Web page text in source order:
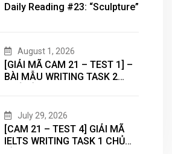
Daily Reading #23: “Sculpture”
August 1, 2026
[GIẢI MÃ CAM 21 – TEST 1] –
BÀI MẪU WRITING TASK 2
July 29, 2026
[CAM 21 – TEST 4] GIẢI MÃ
IELTS WRITING TASK 1 CHỦ